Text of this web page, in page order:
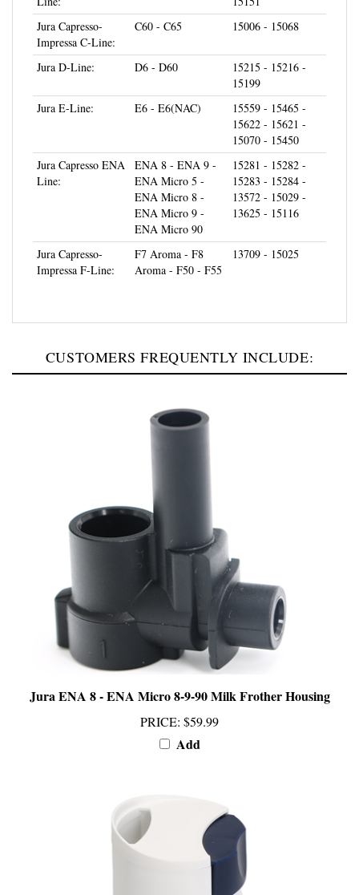
Jura Capresso-
Impressa C-Line:
15006 - 15068
Jura D-Line:
15199
15559 - 15465 -
15622 - 15621 -
15070 - 15450
Line:
ENA Micro 5 -
ENA Micro 8 -
ENA Micro 9 -
ENA Micro 90
15281 - 15282 -
15283 - 15284 -
13572 - 15029 -
13625 - 15116
Impressa F-Line:
F7 Aroma - F8
Aroma - F50 - F55
Jura ENA 8 - ENA Micro 8-9-90 Milk Frother Housing
PRICE:$59.99
Add